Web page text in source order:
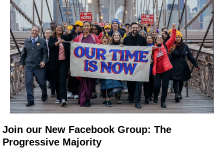
Join our New Facebook Group: The
Progressive Majority